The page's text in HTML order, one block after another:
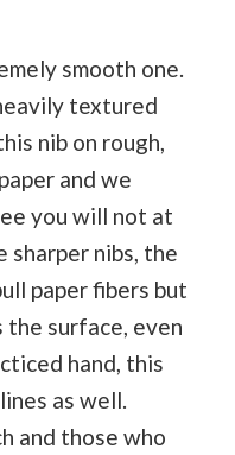
smooth one.
textured
nib on rough,
and we
you will not at
sharper nibs, the
paper fibers but
surface, even
hand, this
as well.
and those who